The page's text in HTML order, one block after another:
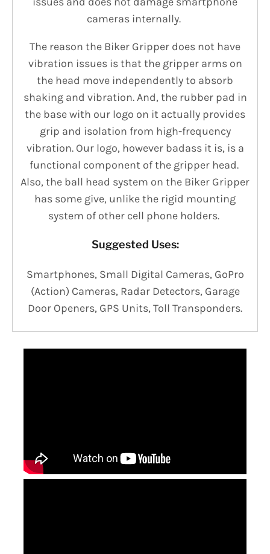
cameras internally.
The reason the Biker Gripper does not have
vibration issues is that the gripper arms on
the head move independently to absorb
shaking and vibration. And, the rubber pad in
the base with our logo on it actually provides
grip and isolation from high-frequency
vibration. Our logo, however badass it is, is a
functional component of the gripper head.
Also, the ball head system on the Biker Gripper
has some give, unlike the rigid mounting
system of other cell phone holders.
Suggested Uses:
Smartphones, Small Digital Cameras, GoPro
(Action) Cameras, Radar Detectors, Garage
Door Openers, GPS Units, Toll Transponders.